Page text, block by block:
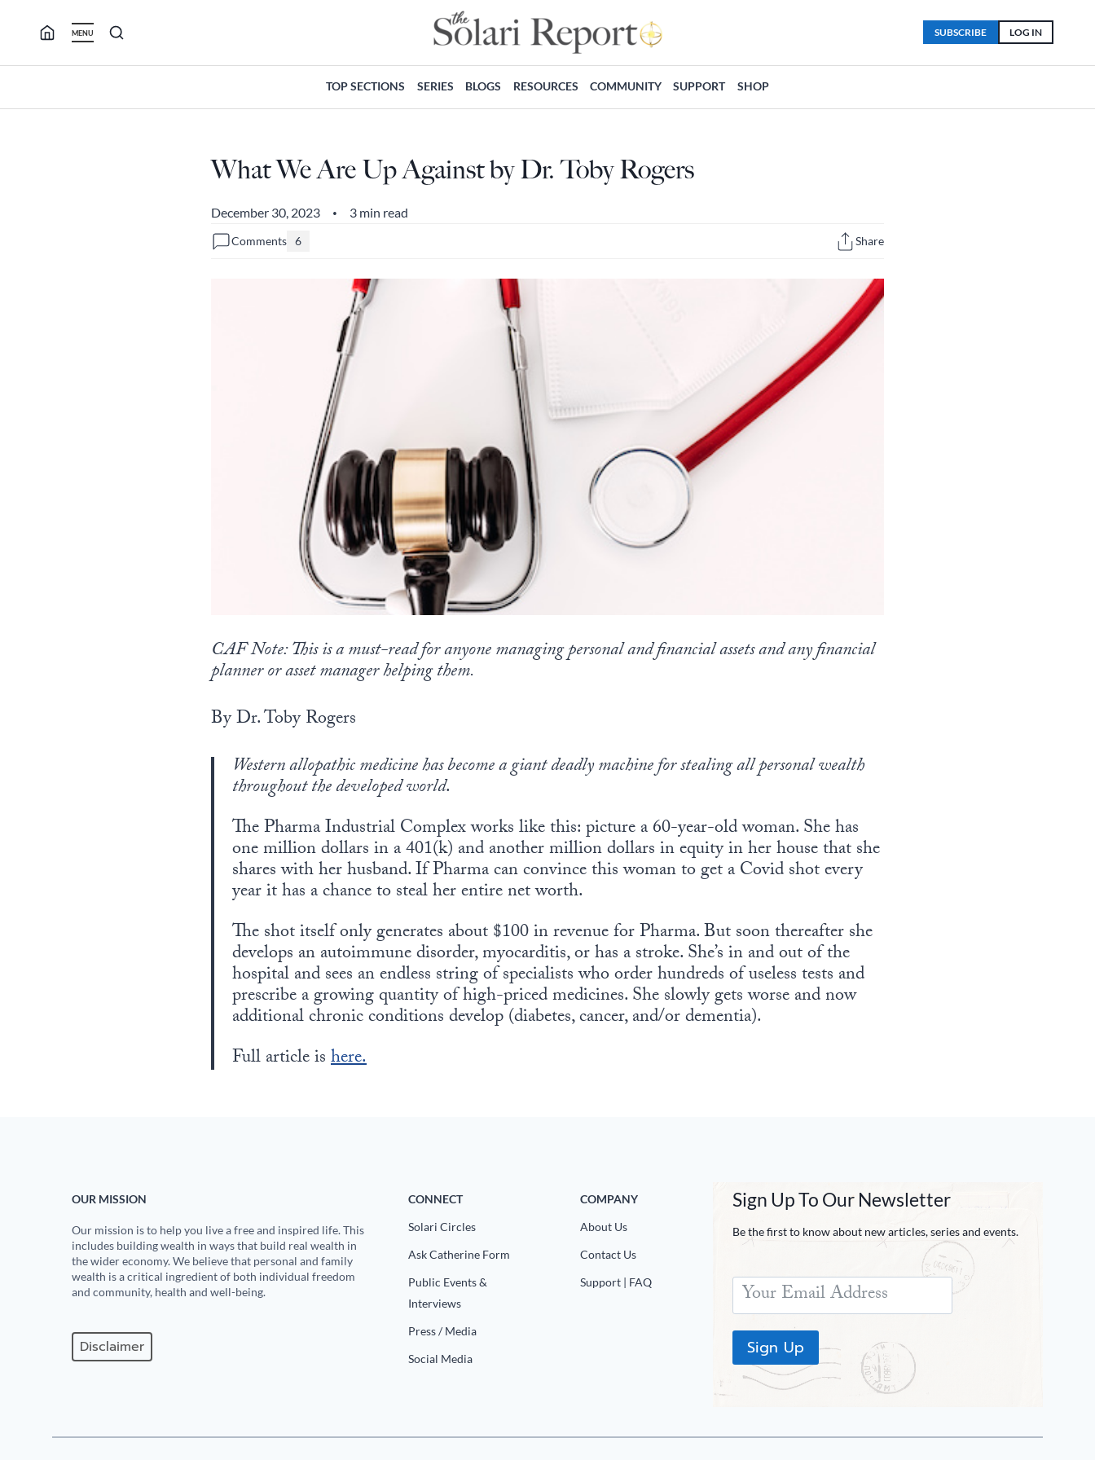
MENU LOG IN
SUBSCRIBE
TOP SECTIONS SERIES BLOGS RESOURCES COMMUNITY SUPPORT SHOP
What We Are Up Against by Dr. Toby Rogers
December 30, 2023 • 3 min read
Comments 6 Share
CAF Note: This is a must-read for anyone managing personal and financial assets and any financial
planner or asset manager helping them.
By Dr. Toby Rogers
Western allopathic medicine has become a giant deadly machine for stealing all personal wealth
throughout the developed world.
The Pharma Industrial Complex works like this: picture a 60-year-old woman. She has
one million dollars in a 401(k) and another million dollars in equity in her house that she
shares with her husband. If Pharma can convince this woman to get a Covid shot every
year it has a chance to steal her entire net worth.
The shot itself only generates about $100 in revenue for Pharma. But soon thereafter she
develops an autoimmune disorder, myocarditis, or has a stroke. She’s in and out of the
hospital and sees an endless string of specialists who order hundreds of useless tests and
prescribe a growing quantity of high-priced medicines. She slowly gets worse and now
additional chronic conditions develop (diabetes, cancer, and/or dementia).
Full article ishere.
OUR MISSION
Our mission is to help you live a free and inspired life. This
includes building wealth in ways that build real wealth in
the wider economy. We believe that personal and family
wealth is a critical ingredient of both individual freedom
and community, health and well-being.
Disclaimer
CONNECT
Solari Circles
Ask Catherine Form
Public Events &
Interviews
Press / Media
Social Media
COMPANY
About Us
Contact Us
Support | FAQ
Sign Up To Our Newsletter
Be the first to know about new articles, series and events.
Sign Up